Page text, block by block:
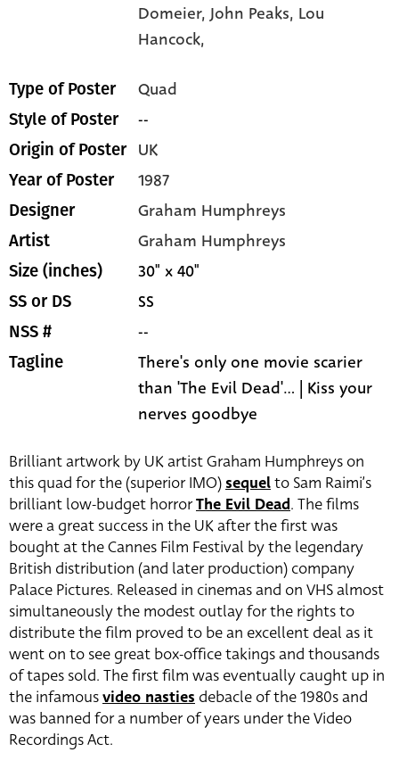
Domeier,John Peaks, Lou
Hancock,
Type of Poster Quad
Style of Poster --
Origin of Poster UK
Year of Poster 1987
Designer Graham Humphreys
Artist Graham Humphreys
Size (inches) 30" x 40"
SS or DS SS
NSS # --
Tagline
There's only one movie scarier
than 'The Evil Dead'... | Kiss your
nerves goodbye
Brilliant artwork by UK artist Graham Humphreys on
this quad for the (superior IMO) sequelto Sam Raimi’s
brilliant low-budget horrorThe Evil Dead. The films
were a great success in the UK after the first was
bought at the Cannes Film Festival by the legendary
British distribution (and later production) company
Palace Pictures. Released in cinemas and on VHS almost
simultaneously the modest outlay for the rights to
distribute the film proved to be an excellent deal as it
went on to see great box-office takings and thousands
of tapes sold. The first film was eventually caught up in
the infamousvideo nasties debacle of the 1980s and
was banned for a number of years under the Video
Recordings Act.